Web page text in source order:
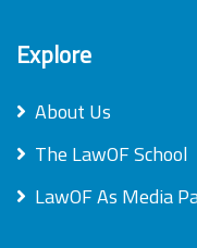
Explore
About Us
The LawOF School
LawOF As Media